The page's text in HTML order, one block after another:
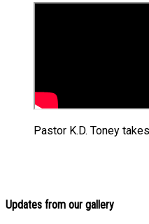
Pastor K.D. Toney
Updates from our gallery